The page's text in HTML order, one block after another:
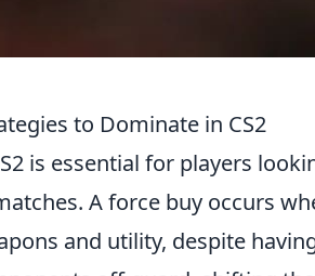
to Dominate in CS2
is essential for players
A force buy occurs
and utility, despite